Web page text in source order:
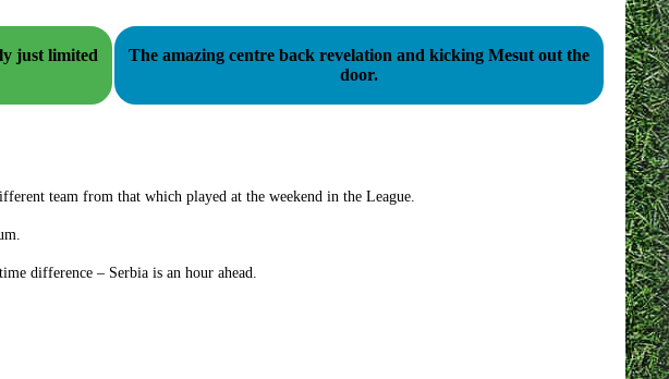
The amazing centre back revelation and kicking Mesut out the
door.
team from that which played at the weekend in the League.
difference – Serbia is an hour ahead.